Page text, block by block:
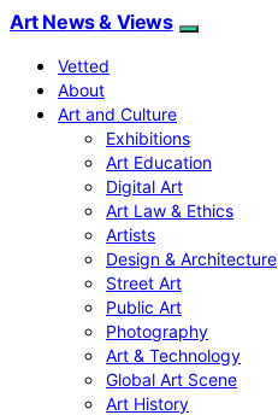
Art News & Views
Vetted
About
Art and Culture
Exhibitions
Art Education
Digital Art
Art Law & Ethics
Artists
Design & Architecture
Street Art
Public Art
Photography
Art & Technology
Global Art Scene
Art History